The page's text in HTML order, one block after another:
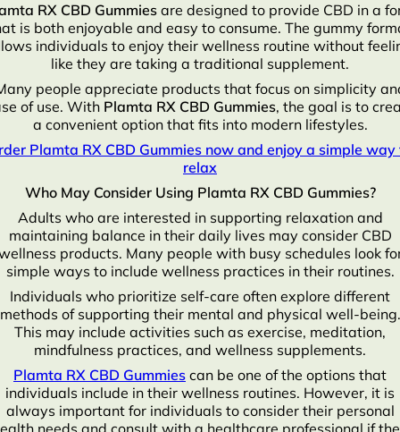
RX CBD Gummies are designed to provide CBD in a
is both enjoyable and easy to consume. The gummy
individuals to enjoy their wellness routine without
like they are taking a traditional supplement.
people appreciate products that focus on simplicity
of use. With Plamta RX CBD Gummies, the goal is to
a convenient option that fits into modern lifestyles.
Plamta RX CBD Gummies now and enjoy a simple way
relax
Who May Consider Using Plamta RX CBD Gummies?
Adults who are interested in supporting relaxation and
maintaining balance in their daily lives may consider CBD
products. Many people with busy schedules look
simple ways to include wellness practices in their routines.
Individuals who prioritize self-care often explore different
methods of supporting their mental and physical well-being.
This may include activities such as exercise, meditation,
mindfulness practices, and wellness supplements.
Plamta RX CBD Gummies can be one of the options that
individuals include in their wellness routines. However, it is
always important for individuals to consider their personal
needs and consult with a healthcare professional if